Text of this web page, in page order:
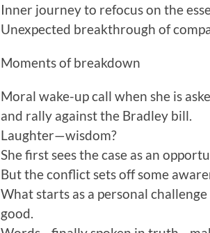
Inner journey to refocus on the
Unexpected breakthrough of
Moments of breakdown
Moral wake-up call when she is
and rally against the Bradley bill.
Laughter—wisdom?
She first sees the case as an
But the conflict sets off some
What starts as a personal
good.